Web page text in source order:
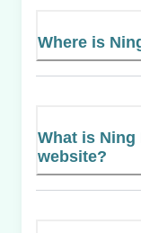
Where is
What is
website?